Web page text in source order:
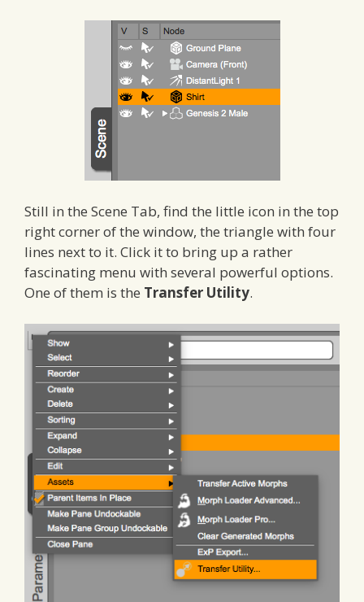
Still in the Scene Tab, find the little icon in the top
right corner of the window, the triangle with four
lines next to it. Click it to bring up a rather
fascinating menu with several powerful options.
One of them is the Transfer Utility.